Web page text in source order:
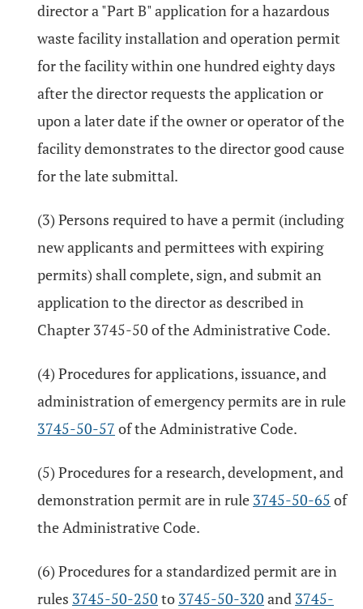
director a "Part B" application for a hazardous
waste facility installation and operation permit
for the facility within one hundred eighty days
after the director requests the application or
upon a later date if the owner or operator of the
facility demonstrates to the director good cause
for the late submittal.
(3) Persons required to have a permit (including
new applicants and permittees with expiring
permits) shall complete, sign, and submit an
application to the director as described in
Chapter 3745-50 of the Administrative Code.
(4) Procedures for applications, issuance, and
administration of emergency permits are in rule
3745-50-57 of the Administrative Code.
(5) Procedures for a research, development, and
demonstration permit are in rule 3745-50-65 of
the Administrative Code.
(6) Procedures for a standardized permit are in
rules 3745-50-250 to 3745-50-320 and 3745-